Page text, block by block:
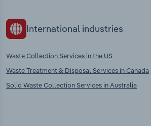
International industries
Waste Collection Services in the US
Waste Treatment & Disposal Services in Canada
Solid Waste Collection Services in Australia